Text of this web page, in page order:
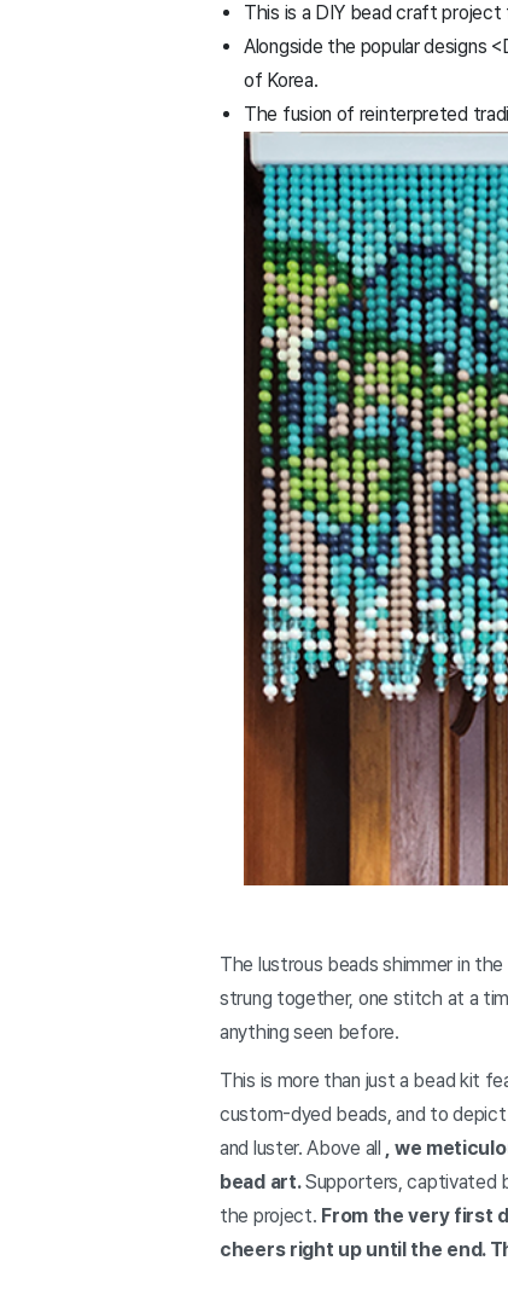
This is a DIY bead craft project
Alongside the popular designs
of Korea.
The fusion of reinterpreted
The lustrous beads shimmer in
strung together, one stitch at a
anything seen before.
This is more than just a bead kit
custom-dyed beads, and to depict
and luster. Above all , we
bead art.Supporters, captivated
the project. From the very first
cheers right up until the end.